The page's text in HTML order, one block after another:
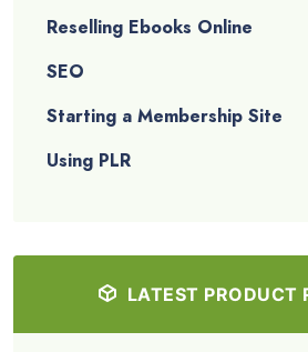
Reselling Ebooks Online
SEO
Starting a Membership Site
Using PLR
LATEST PRODUCT